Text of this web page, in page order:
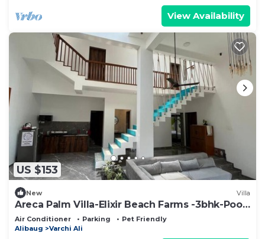
View Availability
US $153
New Villa
Areca Palm Villa-Elixir Beach Farms -3bhk-Pool-
bbq
Air Conditioner Parking
Pet Friendly
Alibaug
Varchi Ali